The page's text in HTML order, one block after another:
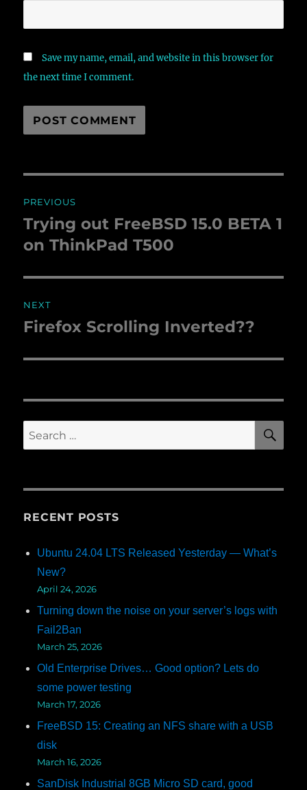
Save my name, email, and website in this browser for
the next time I comment.
navigation
PREVIOUS
Previous
post:
Trying out FreeBSD 15.0 BETA 1
on ThinkPad T500
NEXT
Next
Firefox Scrolling Inverted??
Search
for:
RECENT POSTS
Ubuntu 24.04 LTS Released Yesterday — What’s
New?
April 24, 2026
Turning down the noise on your server’s logs with
Fail2Ban
March 25, 2026
Old Enterprise Drives… Good option? Lets do
some power testing
March 17, 2026
FreeBSD 15: Creating an NFS share with a USB
disk
March 16, 2026
SanDisk Industrial 8GB Micro SD card, good